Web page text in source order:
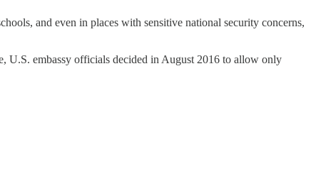
and even in places with sensitive national security concerns,
U.S. embassy officials decided in August 2016 to allow only